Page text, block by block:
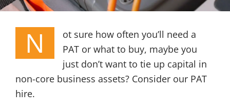
N
ot sure how often you’ll need a
PAT or what to buy, maybe you
just don’t want to tie up capital in
non-core business assets? Consider our PAT
hire.